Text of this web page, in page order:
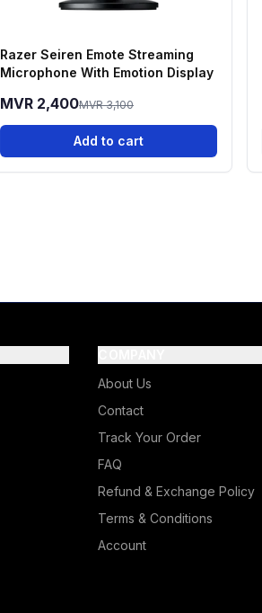
Razer Seiren Emote Streaming
Microphone With Emotion Display
MVR 2,400MVR 3,100
Add to cart
About Us
Contact
Track Your Order
FAQ
Refund & Exchange Policy
Terms & Conditions
Account